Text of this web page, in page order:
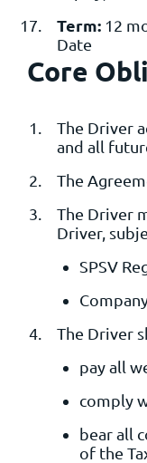
Term:12
Date
Core
The Driver
and all
The
The Driver
Driver,
SPSV
The Driver
pay all
comply
bear all
of the